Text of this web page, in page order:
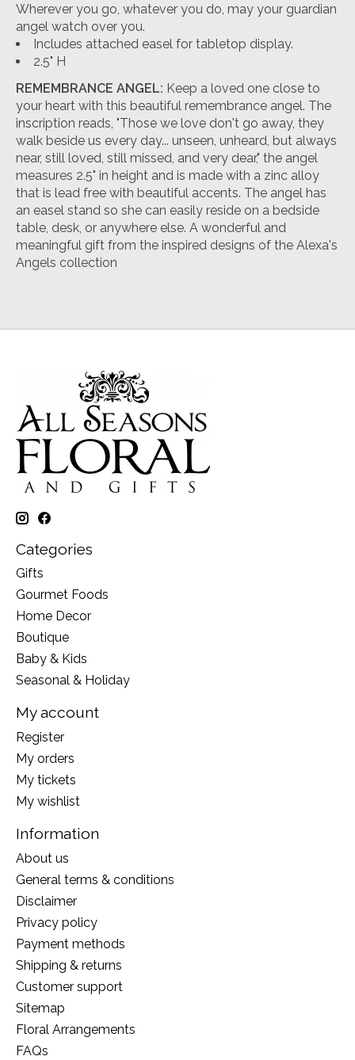
Wherever you go, whatever you do, may your guardian
angel watch over you.
Includes attached easel for tabletop display.
2.5" H
REMEMBRANCE ANGEL: Keep a loved one close to
your heart with this beautiful remembrance angel. The
inscription reads, "Those we love don't go away, they
walk beside us every day... unseen, unheard, but always
near, still loved, still missed, and very dear," the angel
measures 2.5" in height and is made with a zinc alloy
that is lead free with beautiful accents. The angel has
an easel stand so she can easily reside on a bedside
table, desk, or anywhere else. A wonderful and
meaningful gift from the inspired designs of the Alexa's
Angels collection
Categories
Gifts
Gourmet Foods
Home Decor
Boutique
Baby & Kids
Seasonal & Holiday
My account
Register
My orders
My tickets
My wishlist
Information
About us
General terms & conditions
Disclaimer
Privacy policy
Payment methods
Shipping & returns
Customer support
Sitemap
Floral Arrangements
FAQs